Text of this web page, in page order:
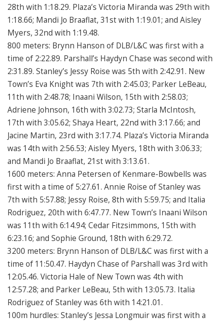
28th with 1:18.29. Plaza’s Victoria Miranda was 29th with
1:18.66; Mandi Jo Braaflat, 31st with 1:19.01; and Aisley
Myers, 32nd with 1:19.48.
800 meters: Brynn Hanson of DLB/L&C was first with a
time of 2:22.89. Parshall’s Haydyn Chase was second with
2:31.89. Stanley’s Jessy Roise was 5th with 2:42.91. New
Town’s Eva Knight was 7th with 2:45.03; Parker LeBeau,
11th with 2:48.78; Inaani Wilson, 15th with 2:58.03;
Adriene Johnson, 16th with 3:02.73; Starla McIntosh,
17th with 3:05.62; Shaya Heart, 22nd with 3:17.66; and
Jacine Martin, 23rd with 3:17.74. Plaza’s Victoria Miranda
was 14th with 2:56.53; Aisley Myers, 18th with 3:06.33;
and Mandi Jo Braaflat, 21st with 3:13.61.
1600 meters: Anna Petersen of Kenmare-Bowbells was
first with a time of 5:27.61. Annie Roise of Stanley was
7th with 5:57.88; Jessy Roise, 8th with 5:59.75; and Italia
Rodriguez, 20th with 6:47.77. New Town’s Inaani Wilson
was 11th with 6:14.94; Cedar Fitzsimmons, 15th with
6:23.16; and Sophie Ground, 18th with 6:29.72.
3200 meters: Brynn Hanson of DLB/L&C was first with a
time of 11:50.47. Haydyn Chase of Parshall was 3rd with
12:05.46. Victoria Hale of New Town was 4th with
12:57.28; and Parker LeBeau, 5th with 13:05.73. Italia
Rodriguez of Stanley was 6th with 14:21.01.
100m hurdles: Stanley’s Jessa Longmuir was first with a